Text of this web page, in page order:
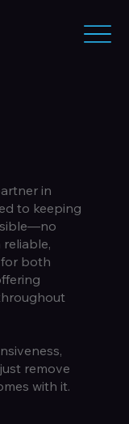
in
to keeping
reliable,
for both
remove
with it.